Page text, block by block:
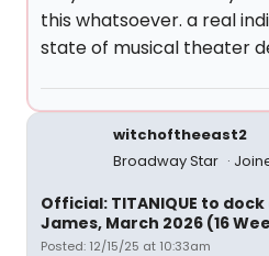
this whatsoever. a real
state of musical theater
witchoftheeast2
Broadway Star
Official: TITANIQUE to
James, March 2026 (16
Posted: 12/15/25 at 10:33am